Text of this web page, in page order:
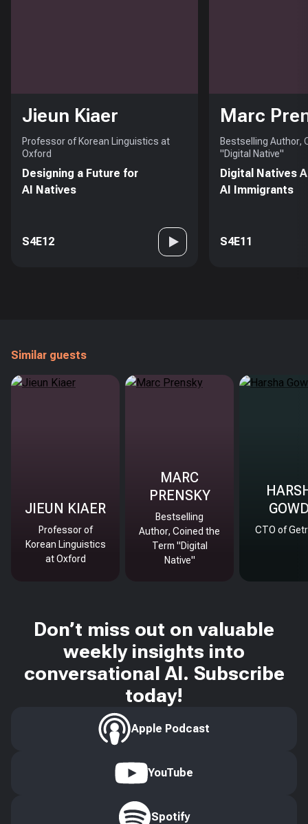
Jieun Kiaer
Professor of Korean Linguistics at
Oxford
Designing a Future for
AI Natives
S4E12
Marc
Bestselling Author,
"Digital Native"
Digital Natives
AI Immigrants
S4E11
Similar guests
JIEUN KIAER
Professor of
Korean Linguistics
at Oxford
MARC
PRENSKY
Bestselling
Author, Coined the
Term "Digital
Native"
CTO of
Don’t miss out on valuable
weekly insights into
conversational AI. Subscribe
today!
Apple Podcast
YouTube
Spotify